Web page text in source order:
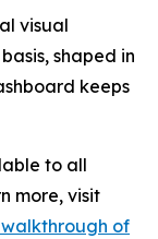
visual
shaped in
keeps
to all
more, visit
of